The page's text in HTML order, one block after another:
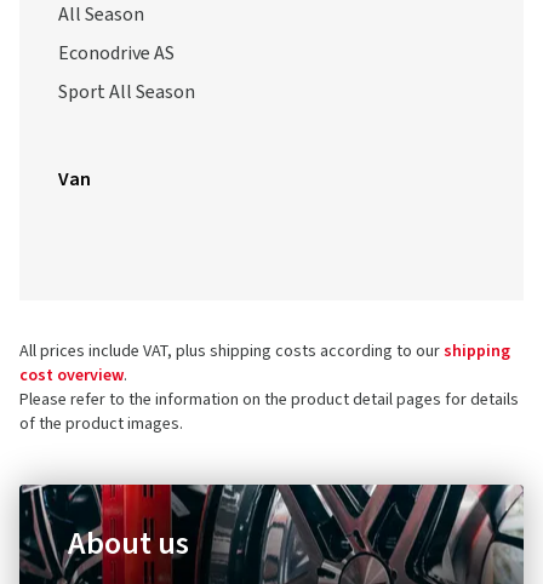
All Season
Econodrive AS
Sport All Season
Van
All prices include VAT, plus shipping costs according to ourshipping
cost overview.
Please refer to the information on the product detail pages for details
of the product images.
About us